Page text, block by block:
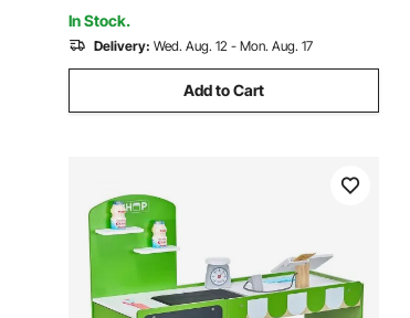
Denomination for Dollar and Euro
In Stock.
Delivery: Wed. Aug. 12 - Mon. Aug. 17
Add to Cart